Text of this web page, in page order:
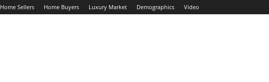
Home Sellers Home Buyers Luxury Market Demographics Video